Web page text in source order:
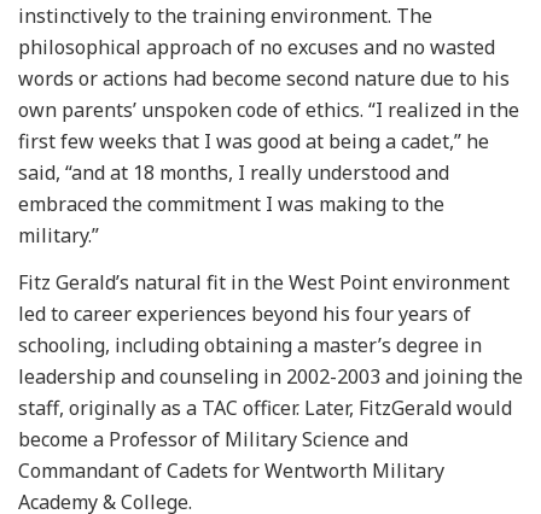
instinctively to the training environment. The
philosophical approach of no excuses and no wasted
words or actions had become second nature due to his
own parents’ unspoken code of ethics. “I realized in the
first few weeks that I was good at being a cadet,” he
said, “and at 18 months, I really understood and
embraced the commitment I was making to the
military.”
Fitz Gerald’s natural fit in the West Point environment
led to career experiences beyond his four years of
schooling, including obtaining a master’s degree in
leadership and counseling in 2002-2003 and joining the
staff, originally as a TAC officer. Later, FitzGerald would
become a Professor of Military Science and
Commandant of Cadets for Wentworth Military
Academy & College.